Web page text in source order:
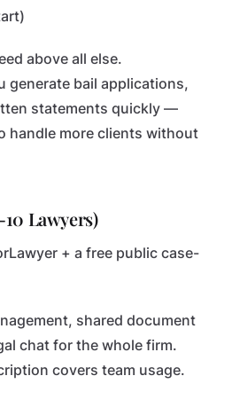
above all else.
generate bail applications,
statements quickly —
handle more clients without
Lawyers)
+ a free public case-
shared document
chat for the whole firm.
covers team usage.